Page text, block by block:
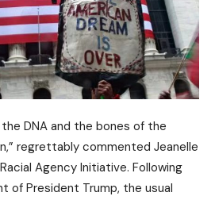
DNA and the bones of the
regrettably commented Jeanelle
Agency Initiative. Following
of President Trump, the usual